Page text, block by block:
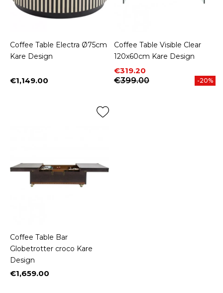
Coffee Table Electra Ø75cm
Kare Design
Price
€1,149.00
Coffee Table Visible Clear
120x60cm Kare Design
Price
€319.20
Regular price
€399.00
-20%
Coffee Table Bar
Globetrotter croco Kare
Design
Price
€1,659.00